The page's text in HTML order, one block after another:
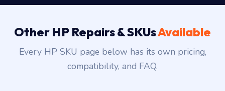
Other HP Repairs & SKUsAvailable
Every HP SKU page below has its own pricing,
compatibility, and FAQ.